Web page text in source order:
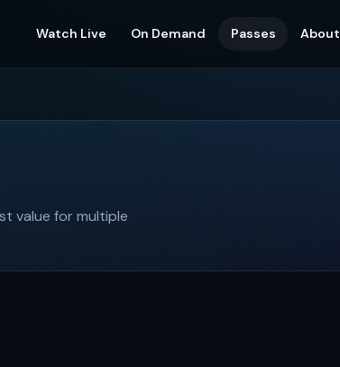
Watch Live On Demand Passes About
value for multiple